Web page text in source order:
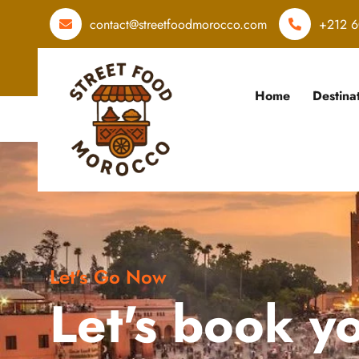
contact@streetfoodmorocco.com +212
Home
Let's Go Now
Let's book